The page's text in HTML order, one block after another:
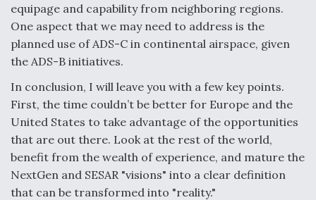
equipage and capability from neighboring regions.
One aspect that we may need to address is the
planned use of ADS-C in continental airspace, given
the ADS-B initiatives.
In conclusion, I will leave you with a few key points.
First, the time couldn’t be better for Europe and the
United States to take advantage of the opportunities
that are out there. Look at the rest of the world,
benefit from the wealth of experience, and mature the
NextGen and SESAR "visions" into a clear definition
that can be transformed into "reality."